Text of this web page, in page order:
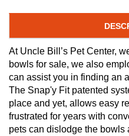
At Uncle Bill’s Pet Center,
bowls for sale, we also
can assist you in finding an
The Snap'y Fit patented
place and yet, allows easy
frustrated for years with
pets can dislodge the bowls